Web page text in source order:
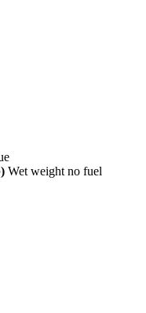
Wet weight no fuel